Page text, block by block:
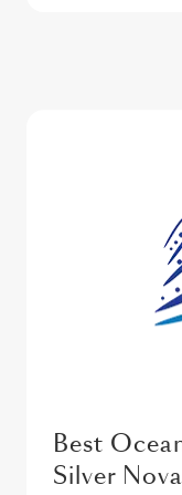
Best
Silver Nova